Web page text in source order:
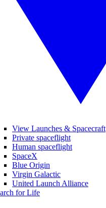
View Launches & Spacecraft
Private spaceflight
Human spaceflight
SpaceX
Blue Origin
Virgin Galactic
United Launch Alliance
for Life